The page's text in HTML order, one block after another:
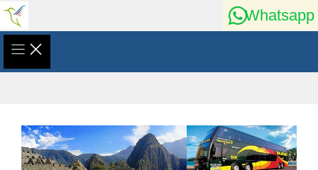
Skip
content
Whatsapp